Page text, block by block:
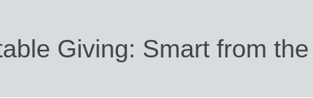
Giving: Smart from